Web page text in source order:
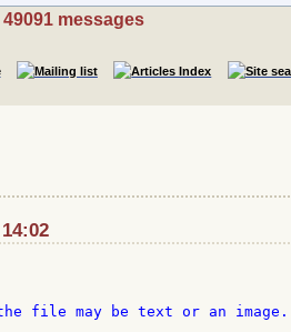
messages
file may be text or an image.